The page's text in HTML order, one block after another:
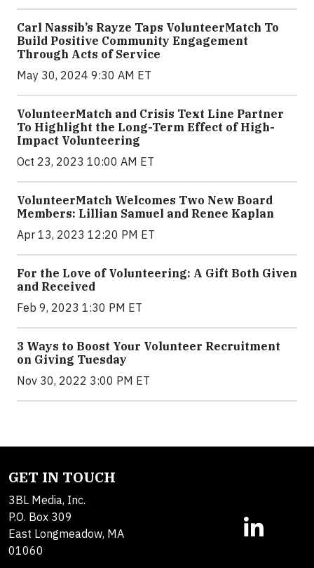
Carl Nassib’s Rayze Taps VolunteerMatch To
Build Positive Community Engagement
Through Acts of Service
May 30, 2024 9:30 AM ET
VolunteerMatch and Crisis Text Line Partner
To Highlight the Long-Term Effect of High-
Impact Volunteering
Oct 23, 2023 10:00 AM ET
VolunteerMatch Welcomes Two New Board
Members: Lillian Samuel and Renee Kaplan
Apr 13, 2023 12:20 PM ET
For the Love of Volunteering: A Gift Both Given
and Received
Feb 9, 2023 1:30 PM ET
3 Ways to Boost Your Volunteer Recruitment
on Giving Tuesday
Nov 30, 2022 3:00 PM ET
GET IN TOUCH
3BL Media, Inc.
P.O. Box 309
East Longmeadow, MA
01060